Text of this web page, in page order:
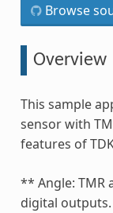
Browse
Overview
This sample
sensor with
features of
** Angle: TMR
digital outputs.